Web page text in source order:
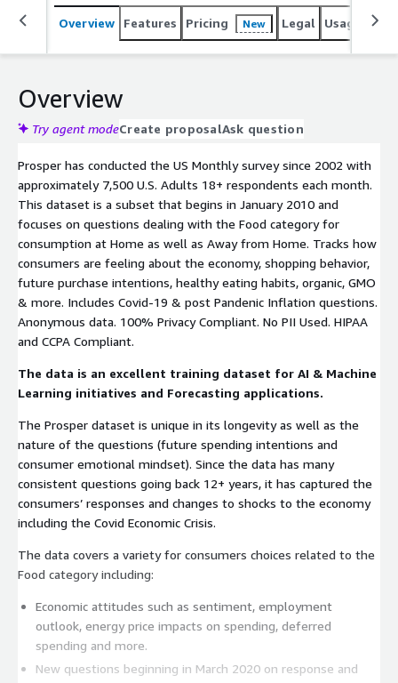
Includes Covid-19 questions. Anonymous data. 100%
Privacy Compliant. No PII Used. HIPAA and CCPA
Overview Features Pricing New Legal Usage
Overview
Try agent modeCreate proposalAsk question
Prosper has conducted the US Monthly survey since 2002 with
approximately 7,500 U.S. Adults 18+ respondents each month.
This dataset is a subset that begins in January 2010 and
focuses on questions dealing with the Food category for
consumption at Home as well as Away from Home. Tracks how
consumers are feeling about the economy, shopping behavior,
future purchase intentions, healthy eating habits, organic, GMO
& more. Includes Covid-19 & post Pandenic Inflation questions.
Anonymous data. 100% Privacy Compliant. No PII Used. HIPAA
and CCPA Compliant.
The data is an excellent training dataset for AI & Machine
Learning initiatives and Forecasting applications.
The Prosper dataset is unique in its longevity as well as the
nature of the questions (future spending intentions and
consumer emotional mindset). Since the data has many
consistent questions going back 12+ years, it has captured the
consumers’ responses and changes to shocks to the economy
including the Covid Economic Crisis.
The data covers a variety for consumers choices related to the
Food category including:
Economic attitudes such as sentiment, employment
outlook, energy price impacts on spending, deferred
spending and more.
New questions beginning in March 2020 on response and